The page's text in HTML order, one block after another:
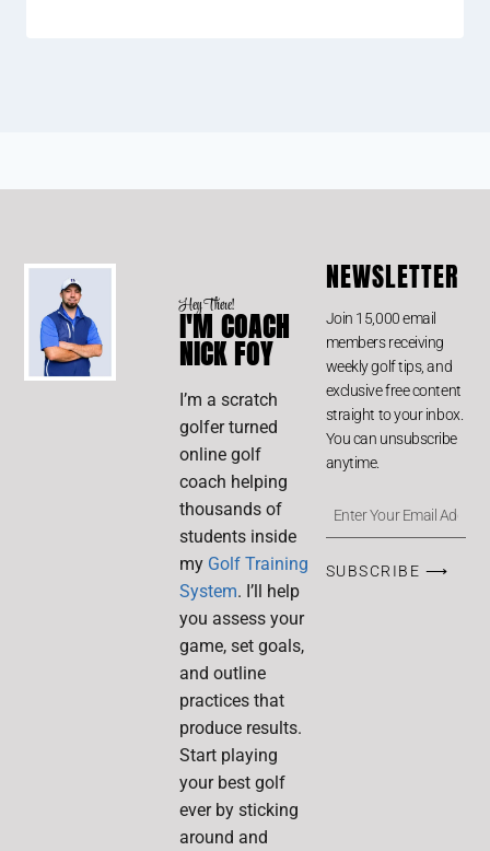
Hey There!
I'M COACH
NICK FOY
I’m a scratch
golfer turned
online golf
coach helping
thousands of
students inside
my Golf Training
System. I’ll help
you assess your
game, set goals,
and outline
practices that
produce results.
Start playing
your best golf
ever by sticking
around and
NEWSLETTER
Join 15,000 email
members receiving
weekly golf tips, and
exclusive free content
straight to your inbox.
You can unsubscribe
anytime.
SUBSCRIBE ⟶